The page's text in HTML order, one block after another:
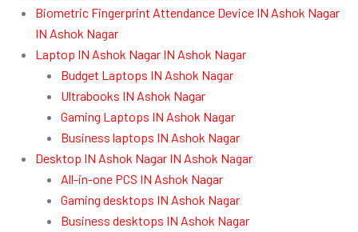
Biometric Fingerprint Attendance Device IN Ashok Nagar
IN Ashok Nagar
Laptop IN Ashok Nagar IN Ashok Nagar
Budget Laptops IN Ashok Nagar
Ultrabooks IN Ashok Nagar
Gaming Laptops IN Ashok Nagar
Business laptops IN Ashok Nagar
Desktop IN Ashok Nagar IN Ashok Nagar
All-in-one PCS IN Ashok Nagar
Gaming desktops IN Ashok Nagar
Business desktops IN Ashok Nagar